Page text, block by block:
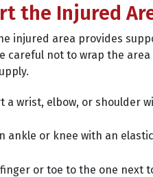
the Injured
injured area provides
careful not to wrap the
a wrist, elbow, or shoulder
ankle or knee with an
finger or toe to the one next